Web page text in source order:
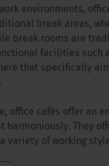
environments,
break areas,
break rooms are
facilities such
that specifically
office cafés offer an
harmoniously. They
variety of working